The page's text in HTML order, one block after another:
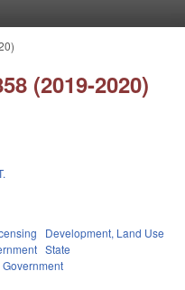
(2019-2020)
Development, Land Use
State
Government